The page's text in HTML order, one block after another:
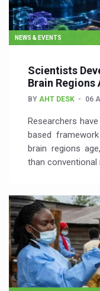
NEWS & EVENTS
Scientists
Brain Regions
BY AHT DESK 06
Researchers
based
brain regions
than